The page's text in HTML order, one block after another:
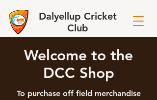
Dalyellup Cricket
Club
Welcome to the
DCC Shop
To purchase off field merchandise